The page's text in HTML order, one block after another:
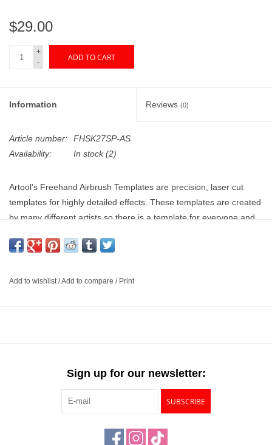
The Studio Society Pages
Brands
$29.00
+
-
ADD TO CART
Information Reviews (0)
Article number:
FHSK27SP-AS
Availability:
In stock(2)
Artool’s Freehand Airbrush Templates are precision, laser cut
templates for highly detailed effects. These templates are created
by many different artists so there is a template for everyone and
mylar construction that is great with both solvent and water-based
Add to wishlist/Add to compare / Print
Sign up for our newsletter:
SUBSCRIBE